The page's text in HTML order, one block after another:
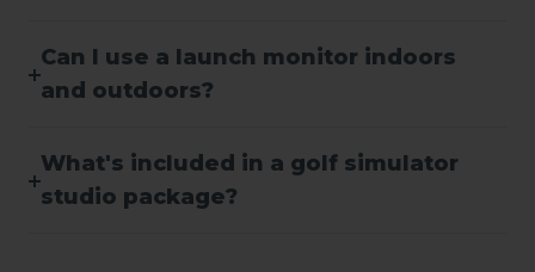
Can I use a launch monitor indoors
and outdoors?
What's included in a golf simulator
studio package?